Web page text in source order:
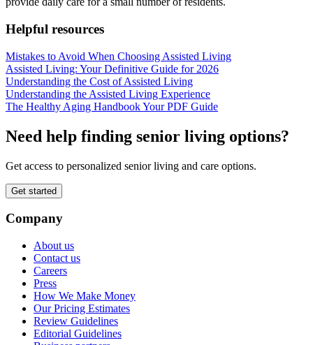
Helpful resources
Mistakes to Avoid When Choosing Assisted Living
Assisted Living: Your Definitive Guide for 2026
Understanding the Cost of Assisted Living
Understanding the Assisted Living Experience
The Healthy Aging Handbook Your PDF Guide
Need help finding senior living options?
Get access to personalized senior living and care options.
Get started
Company
About us
Contact us
Careers
Press
How We Make Money
Our Pricing Estimates
Review Guidelines
Editorial Guidelines